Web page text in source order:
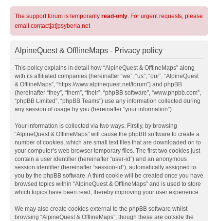
The support forum is temporarily read-only. For urgent requests, please
email contact[at]psyberia.net
AlpineQuest & OfflineMaps - Privacy policy
This policy explains in detail how “AlpineQuest & OfflineMaps” along
with its affiliated companies (hereinafter “we”, “us”, “our”, “AlpineQuest
& OfflineMaps”, “https://www.alpinequest.net/forum”) and phpBB
(hereinafter “they”, “them”, “their”, “phpBB software”, “www.phpbb.com”,
“phpBB Limited”, “phpBB Teams”) use any information collected during
any session of usage by you (hereinafter “your information”).
Your information is collected via two ways. Firstly, by browsing
“AlpineQuest & OfflineMaps” will cause the phpBB software to create a
number of cookies, which are small text files that are downloaded on to
your computer’s web browser temporary files. The first two cookies just
contain a user identifier (hereinafter “user-id”) and an anonymous
session identifier (hereinafter “session-id”), automatically assigned to
you by the phpBB software. A third cookie will be created once you have
browsed topics within “AlpineQuest & OfflineMaps” and is used to store
which topics have been read, thereby improving your user experience.
We may also create cookies external to the phpBB software whilst
browsing “AlpineQuest & OfflineMaps”, though these are outside the